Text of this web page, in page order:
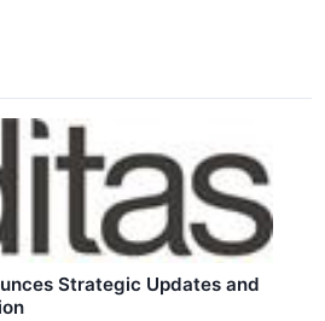
Strategic Updates and